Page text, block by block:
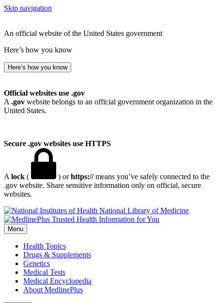
Skip navigation
An official website of the United States government
Here’s how you know
Here’s how you know
Official websites use .gov
A .gov website belongs to an official government organization in the
United States.
Secure .gov websites use HTTPS
A lock ( ) orhttps://means you’ve safely connected to the
.gov website. Share sensitive information only on official, secure
websites.
National Library of Medicine
Menu
Health Topics
Drugs & Supplements
Genetics
Medical Tests
Medical Encyclopedia
About MedlinePlus